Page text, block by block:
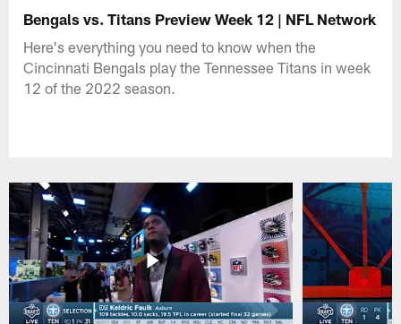
Bengals vs. Titans Preview Week 12 | NFL Network
Here's everything you need to know when the
Cincinnati Bengals play the Tennessee Titans in week
12 of the 2022 season.